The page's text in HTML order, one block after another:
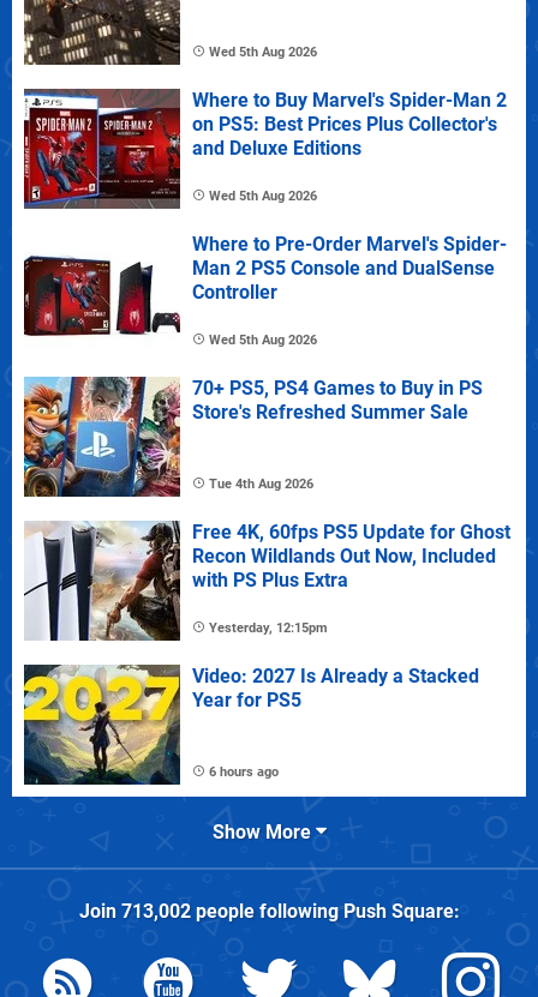
Wed 5th Aug 2026
Where to Buy Marvel's Spider-Man 2
on PS5: Best Prices Plus Collector's
and Deluxe Editions
Wed 5th Aug 2026
Where to Pre-Order Marvel's Spider-
Man 2 PS5 Console and DualSense
Controller
Wed 5th Aug 2026
70+ PS5, PS4 Games to Buy in PS
Store's Refreshed Summer Sale
Tue 4th Aug 2026
Free 4K, 60fps PS5 Update for Ghost
Recon Wildlands Out Now, Included
with PS Plus Extra
Yesterday, 12:15pm
Video: 2027 Is Already a Stacked
Year for PS5
6 hours ago
Show More
Join 713,002people followingPush Square: